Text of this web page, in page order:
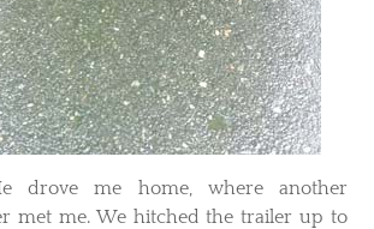
drove me home, where another
met me. We hitched the trailer up to